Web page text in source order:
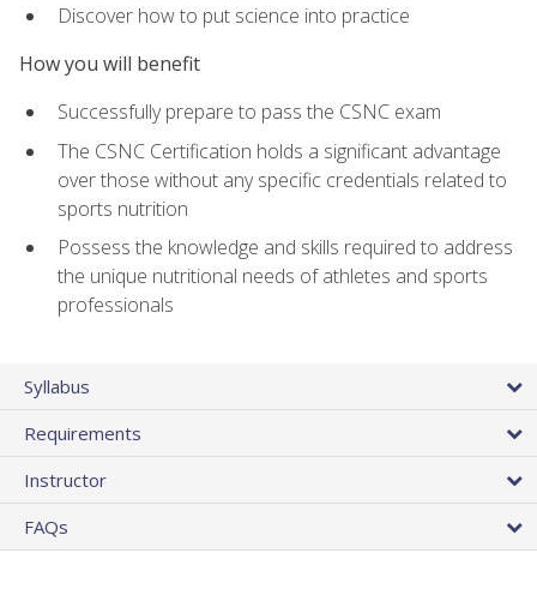
Discover how to put science into practice
How you will benefit
Successfully prepare to pass the CSNC exam
The CSNC Certification holds a significant advantage
over those without any specific credentials related to
sports nutrition
Possess the knowledge and skills required to address
the unique nutritional needs of athletes and sports
professionals
Syllabus
Requirements
Instructor
FAQs